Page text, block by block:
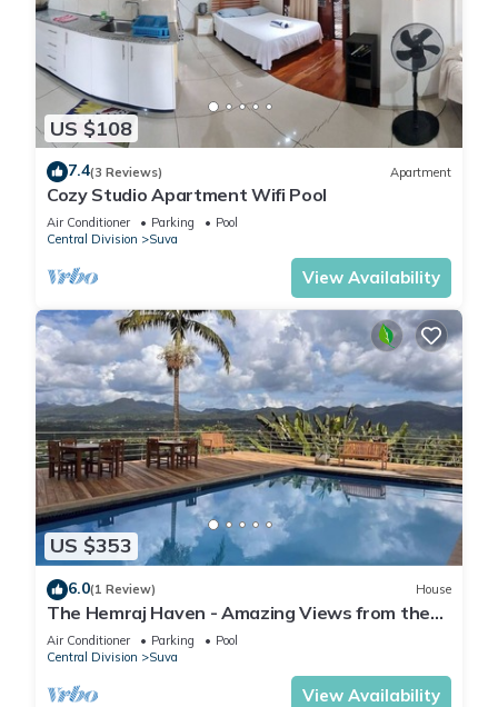
US $108
7.4(3 Reviews) Apartment
Cozy Studio Apartment Wifi Pool
Air Conditioner Parking
Pool
Central Division
Suva
View Availability
US $353
6.0(1 Review) House
The Hemraj Haven - Amazing Views from the
Tamavua Hills
Air Conditioner Parking
Pool
Central Division
Suva
View Availability